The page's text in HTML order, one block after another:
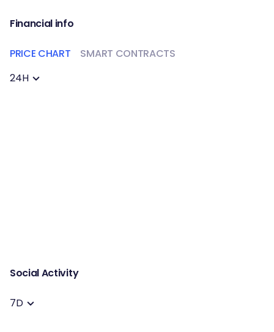
Financial info
PRICE CHART
SMART CONTRACTS
24H
Social Activity
7D